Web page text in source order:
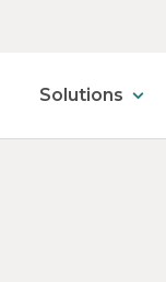
Solutions